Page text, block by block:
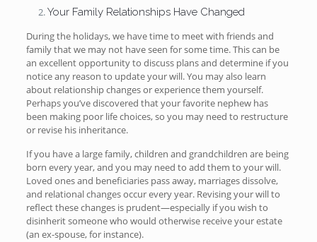
Your Family Relationships Have Changed
During the holidays, we have time to meet with friends and
family that we may not have seen for some time. This can be
an excellent opportunity to discuss plans and determine if you
notice any reason to update your will. You may also learn
about relationship changes or experience them yourself.
Perhaps you’ve discovered that your favorite nephew has
been making poor life choices, so you may need to restructure
or revise his inheritance.
If you have a large family, children and grandchildren are being
born every year, and you may need to add them to your will.
Loved ones and beneficiaries pass away, marriages dissolve,
and relational changes occur every year. Revising your will to
reflect these changes is prudent—especially if you wish to
disinherit someone who would otherwise receive your estate
(an ex-spouse, for instance).